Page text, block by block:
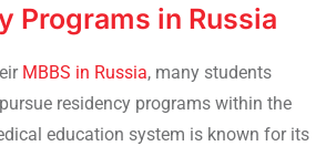
Programs in Russia
MBBS in Russia, many students
residency programs within the
education system is known for its